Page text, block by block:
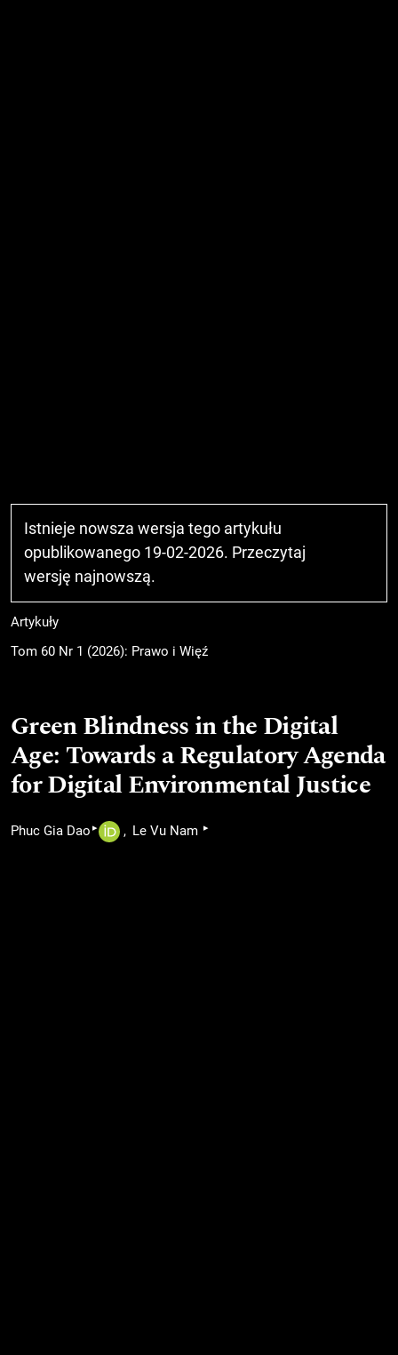
Istnieje nowsza wersja tego artykułu
opublikowanego 19-02-2026. Przeczytaj
wersję najnowszą.
Artykuły
Tom 60 Nr 1 (2026): Prawo i Więź
Green Blindness in the Digital
Age: Towards a Regulatory Agenda
for Digital Environmental Justice
Phuc Gia Dao ▸ Le Vu Nam ▸